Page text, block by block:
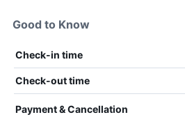
Good to Know
Check-in time
Check-out time
Payment & Cancellation